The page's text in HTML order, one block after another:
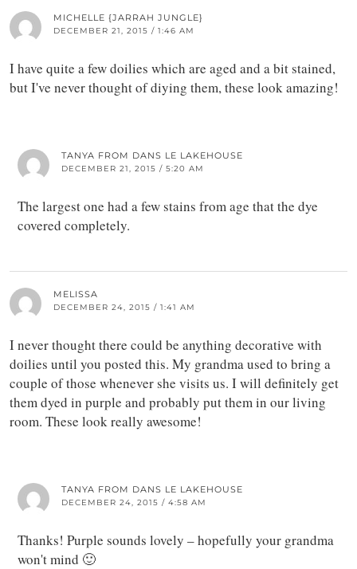
MICHELLE {JARRAH JUNGLE}
DECEMBER 21, 2015 / 1:46 AM
I have quite a few doilies which are aged and a bit stained,
but I've never thought of diying them, these look amazing!
TANYA FROM DANS LE LAKEHOUSE
DECEMBER 21, 2015 / 5:20 AM
The largest one had a few stains from age that the dye
covered completely.
MELISSA
DECEMBER 24, 2015 / 1:41 AM
I never thought there could be anything decorative with
doilies until you posted this. My grandma used to bring a
couple of those whenever she visits us. I will definitely get
them dyed in purple and probably put them in our living
room. These look really awesome!
TANYA FROM DANS LE LAKEHOUSE
DECEMBER 24, 2015 / 4:58 AM
Thanks! Purple sounds lovely – hopefully your grandma
won't mind 🙂